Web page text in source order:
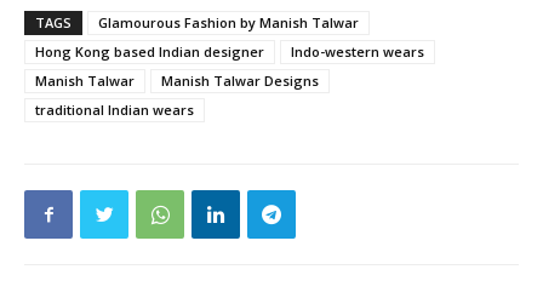
TAGS
Glamourous Fashion by Manish Talwar
Hong Kong based Indian designer
Indo-western wears
Manish Talwar
Manish Talwar Designs
traditional Indian wears